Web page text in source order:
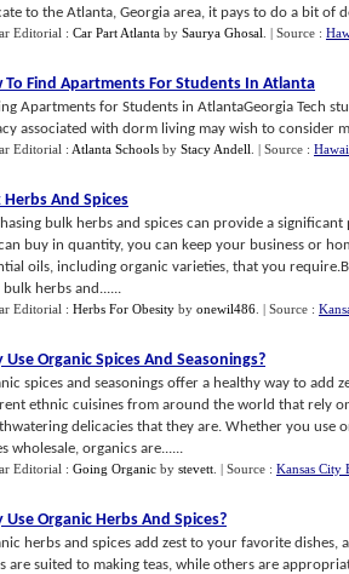
to the Atlanta, Georgia area, it pays to do a bit of
Editorial : Car Part Atlanta by Saurya Ghosal | Source :
To Find Apartments For Students In Atlanta
Apartments for Students in AtlantaGeorgia Tech
associated with dorm living may wish to consider
Editorial : Atlanta Schools by Stacy Andell | Source :
Herbs And Spices
bulk herbs and spices can provide a
buy in quantity, you can keep your business or
oils, including organic varieties, that you
herbs and......
Editorial : Herbs For Obesity by onewil486 | Source :
Use Organic Spices And Seasonings?
spices and seasonings offer a healthy way to add
ethnic cuisines from around the world that rely
delicacies that they are. Whether you use
wholesale, organics are......
Editorial : Going Organic by stevett | Source : Kansas City
Use Organic Herbs And Spices?
herbs and spices add zest to your favorite
are suited to making teas, while others are